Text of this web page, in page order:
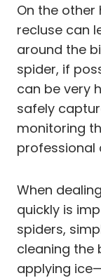
On the
recluse can
around the
spider, if
can be very
safely
monitoring
professional
When
quickly is
spiders,
cleaning the
applying